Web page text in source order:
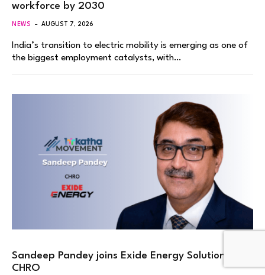
workforce by 2030
NEWS AUGUST 7, 2026
India’s transition to electric mobility is emerging as one of
the biggest employment catalysts, with…
Sandeep Pandey joins Exide Energy Solutions as
CHRO